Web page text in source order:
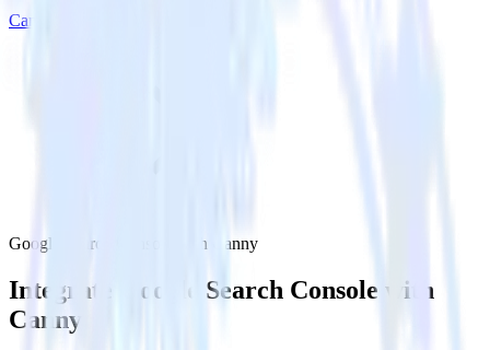
Canny
Google Search Console with Canny
Integrate Google Search Console with
Canny